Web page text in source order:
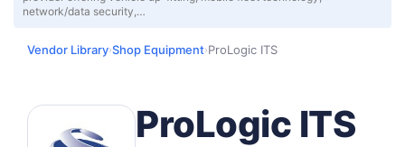
network/data security,…
Vendor Library›Shop Equipment›ProLogic ITS
ProLogic ITS